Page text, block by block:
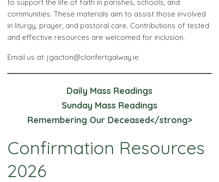
to support the life of faith in parishes, schools, and
communities. These materials aim to assist those involved
in liturgy, prayer, and pastoral care. Contributions of tested
and effective resources are welcomed for inclusion.
Email us at: jgacton@clonfertgalway.ie
Daily Mass Readings
Sunday Mass Readings
Remembering Our Deceased</strong>
Confirmation Resources
2026